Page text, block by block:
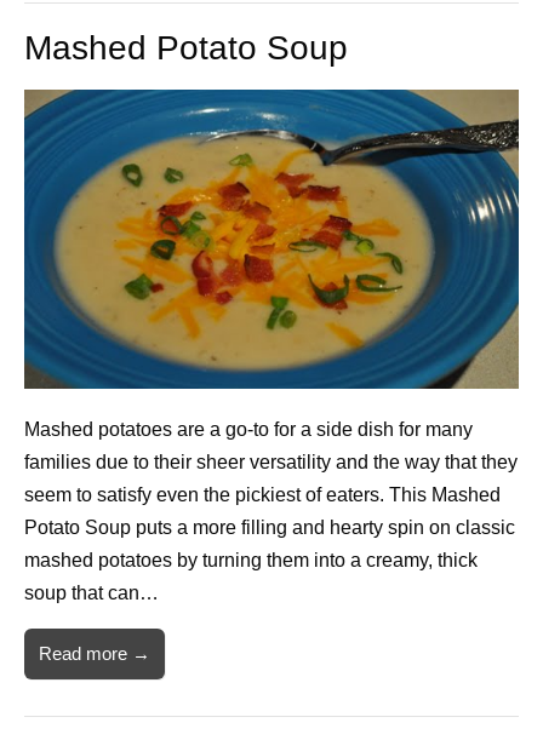
Mashed Potato Soup
Mashed potatoes are a go-to for a side dish for many
families due to their sheer versatility and the way that they
seem to satisfy even the pickiest of eaters. This Mashed
Potato Soup puts a more filling and hearty spin on classic
mashed potatoes by turning them into a creamy, thick
soup that can…
Read more →